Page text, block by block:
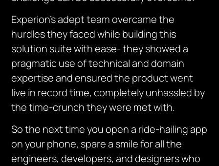
Experion’s adept team overcame the
hurdles they faced while building this
solution suite with ease- they showed a
pragmatic use of technical and domain
expertise and ensured the product went
live in record time, completely unhassled by
the time-crunch they were met with.
So the next time you open a ride-hailing app
on your phone, spare a smile for all the
engineers, developers, and designers who